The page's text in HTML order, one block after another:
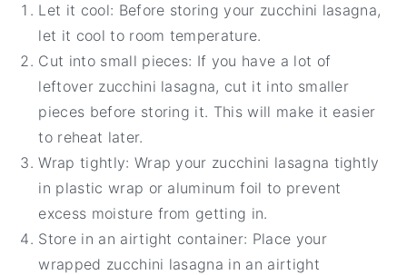
Let it cool: Before storing your zucchini lasagna,
let it cool to room temperature.
Cut into small pieces: If you have a lot of
leftover zucchini lasagna, cut it into smaller
pieces before storing it. This will make it easier
to reheat later.
Wrap tightly: Wrap your zucchini lasagna tightly
in plastic wrap or aluminum foil to prevent
excess moisture from getting in.
Store in an airtight container: Place your
wrapped zucchini lasagna in an airtight